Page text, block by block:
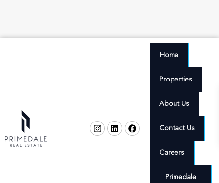
Home
Properties
About Us
Contact Us
Careers
Primedale